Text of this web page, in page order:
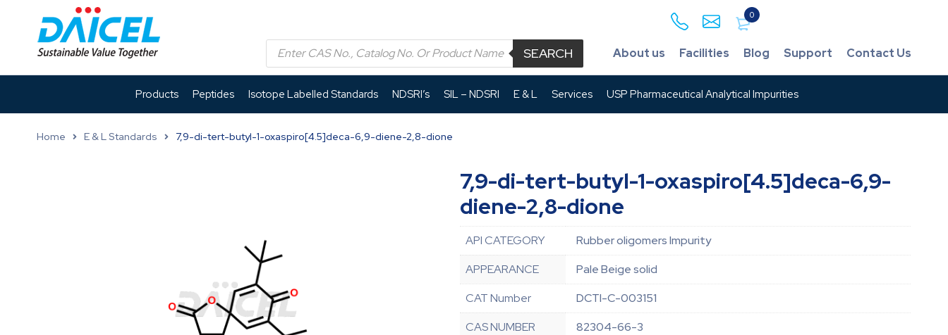
0
SEARCH About us Facilities Blog Support Contact Us
Products Peptides Isotope Labelled Standards NDSRI’s SIL – NDSRI E & L Services USP Pharmaceutical Analytical Impurities
Home E & L Standards 7,9-di-tert-butyl-1-oxaspiro[4.5]deca-6,9-diene-2,8-dione
7,9-di-tert-butyl-1-oxaspiro[4.5]deca-6,9-
diene-2,8-dione
API CATEGORY
Rubber oligomers Impurity
APPEARANCE
Pale Beige solid
CAT Number
DCTI-C-003151
CAS NUMBER
82304-66-3